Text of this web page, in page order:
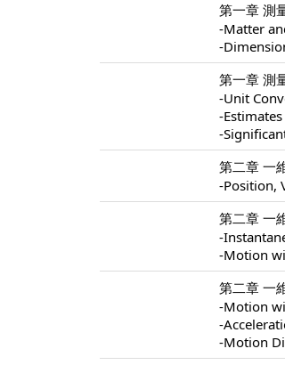
第一章 測
-Matter
-
第一章 測
-Unit
-
-
第二章 一
-Position,
第二章 一
-
-Motion
第二章 一
-Motion
-
-Motion